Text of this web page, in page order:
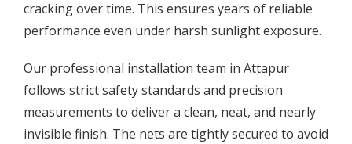
cracking over time. This ensures years of reliable
performance even under harsh sunlight exposure.
Our professional installation team in Attapur
follows strict safety standards and precision
measurements to deliver a clean, neat, and nearly
invisible finish. The nets are tightly secured to avoid